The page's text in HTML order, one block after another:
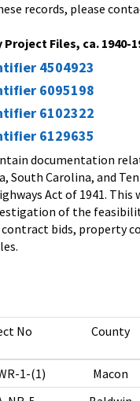
records, please
Files, ca. 1940-
4504923
6095198
6102322
6129635
documentation
South Carolina, and
Act of 1941.
of the
bids, property
No County
1-(1) Macon